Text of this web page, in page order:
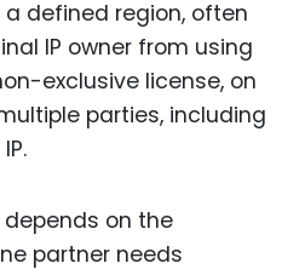
defined region, often
IP owner from using
exclusive license, on
parties, including
on the
partner needs